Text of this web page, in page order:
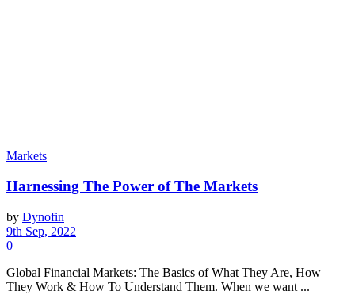
Markets
Harnessing The Power of The Markets
by Dynofin
9th Sep, 2022
0
Global Financial Markets: The Basics of What They Are, How
They Work & How To Understand Them. When we want ...